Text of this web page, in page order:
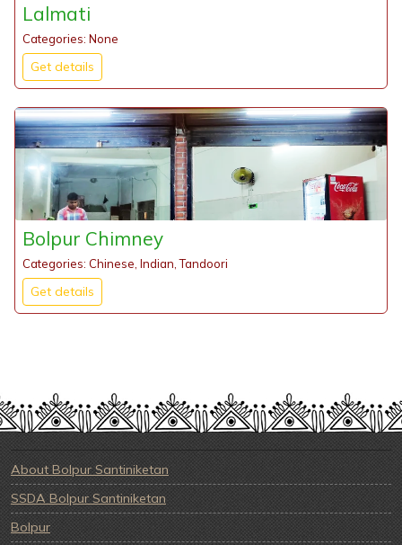
Lalmati
Categories: None
Get details
Bolpur Chimney
Categories: Chinese, Indian, Tandoori
Get details
About Bolpur Santiniketan
SSDA Bolpur Santiniketan
Bolpur